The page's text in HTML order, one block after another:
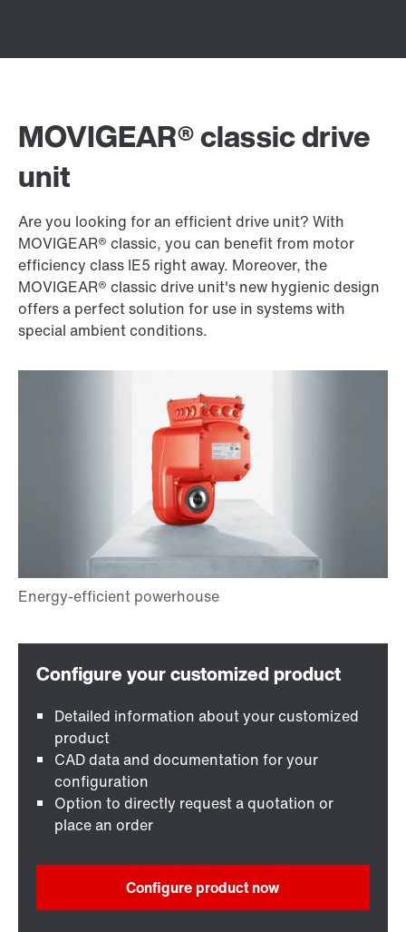
MOVIGEAR® classic drive
unit
Are you looking for an efficient drive unit? With
MOVIGEAR® classic, you can benefit from motor
efficiency class IE5 right away. Moreover, the
MOVIGEAR® classic drive unit's new hygienic design
offers a perfect solution for use in systems with
special ambient conditions.
Detailed information about your customized
product
CAD data and documentation for your
configuration
Option to directly request a quotation or
place an order
Configure product now